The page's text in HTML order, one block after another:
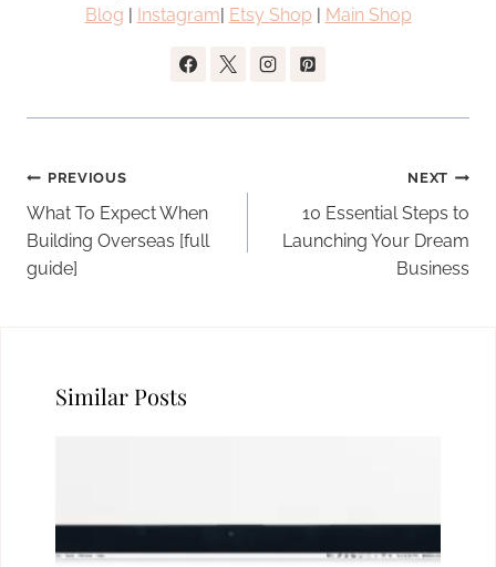
Blog
Instagram Etsy Shop Main Shop
Post
navigation
PREVIOUS
What To Expect When
Building Overseas [full
guide]
NEXT
10 Essential Steps to
Launching Your Dream
Business
Similar Posts